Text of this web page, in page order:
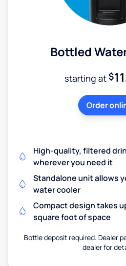
Bottled
starting at$11
Order
High-quality, filtered
wherever you need it
Standalone unit allows
water cooler
Compact design takes
square foot of space
Bottle deposit required. Dealer
dealer for